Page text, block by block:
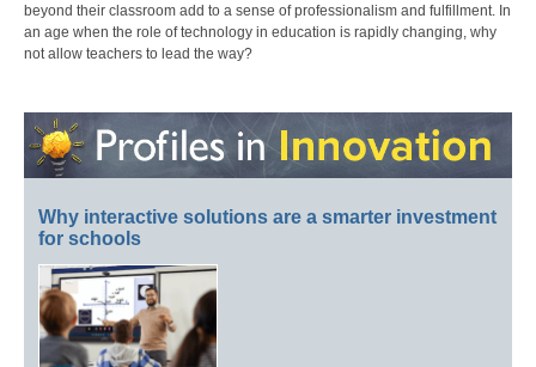
beyond their classroom add to a sense of professionalism and fulfillment. In
an age when the role of technology in education is rapidly changing, why
not allow teachers to lead the way?
Why interactive solutions are a smarter investment
for schools